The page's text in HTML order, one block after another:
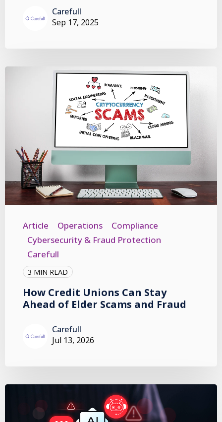
Carefull
Sep 17, 2025
Article Operations
Compliance
Cybersecurity & Fraud Protection
Carefull
3 MIN READ
How Credit Unions Can Stay
Ahead of Elder Scams and Fraud
Carefull
Jul 13, 2026